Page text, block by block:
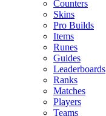
Counters
Skins
Pro Builds
Items
Runes
Guides
Leaderboards
Ranks
Matches
Players
Teams